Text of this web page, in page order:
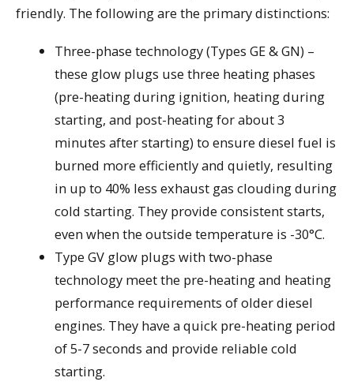
friendly. The following are the primary distinctions:
Three-phase technology (Types GE & GN) –
these glow plugs use three heating phases
(pre-heating during ignition, heating during
starting, and post-heating for about 3
minutes after starting) to ensure diesel fuel is
burned more efficiently and quietly, resulting
in up to 40% less exhaust gas clouding during
cold starting. They provide consistent starts,
even when the outside temperature is -30°C.
Type GV glow plugs with two-phase
technology meet the pre-heating and heating
performance requirements of older diesel
engines. They have a quick pre-heating period
of 5-7 seconds and provide reliable cold
starting.